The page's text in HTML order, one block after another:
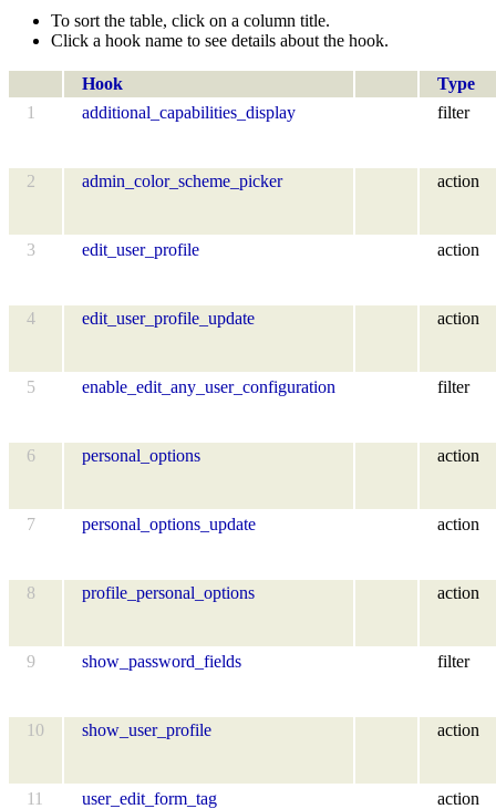
To sort the table, click on a column title.
Click a hook name to see details about the hook.
Hook
Type
1
additional_capabilities_display filter
2 admin_color_scheme_picker action
3 edit_user_profile action
4 edit_user_profile_update action
5 enable_edit_any_user_configuration filter
6 personal_options action
7 personal_options_update action
8 profile_personal_options action
9 show_password_fields filter
10 show_user_profile action
11 user_edit_form_tag action